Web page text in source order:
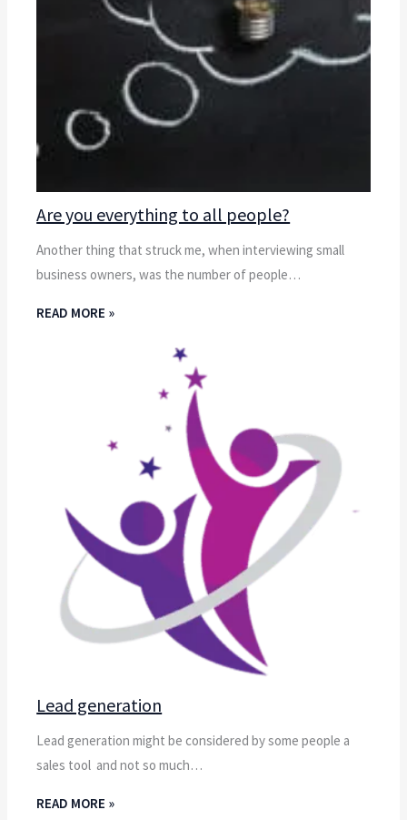
Are you everything to all people?
Another thing that struck me, when interviewing small
business owners, was the number of people…
READ MORE »
Lead generation
Lead generation might be considered by some people a
sales tool and not so much…
READ MORE »